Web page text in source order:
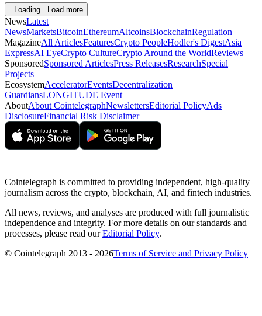
Loading... Load more
NewsLatest
NewsMarketsBitcoinEthereumAltcoinsBlockchainRegulation
MagazineAll ArticlesFeaturesCrypto PeopleHodler's DigestAsia
ExpressAI EyeCrypto CultureCrypto Around the WorldReviews
SponsoredSponsored ArticlesPress ReleasesResearchSpecial
Projects
EcosystemAcceleratorEventsDecentralization
GuardiansLONGITUDE Event
AboutAbout CointelegraphNewslettersEditorial PolicyAds
DisclosureFinancial Risk Disclaimer
Cointelegraph is committed to providing independent, high-quality
journalism across the crypto, blockchain, AI, and fintech industries.
All news, reviews, and analyses are produced with full journalistic
independence and integrity. For more details on our standards and
processes, please read ourEditorial Policy.
© Cointelegraph 2013 - 2026Terms of Service and Privacy Policy